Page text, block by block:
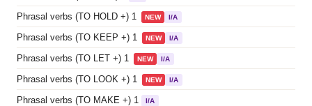
Phrasal verbs (TO HOLD +) 1 NEW I/A
Phrasal verbs (TO KEEP +) 1 NEW I/A
Phrasal verbs (TO LET +) 1 NEW I/A
Phrasal verbs (TO LOOK +) 1 NEW I/A
Phrasal verbs (TO MAKE +) 1 I/A